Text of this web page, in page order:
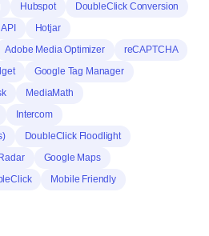
Hubspot
DoubleClick Conversion
Hotjar
Adobe Media Optimizer
reCAPTCHA
Google Tag Manager
MediaMath
Intercom
DoubleClick Floodlight
Google Maps
Mobile Friendly